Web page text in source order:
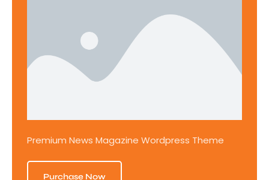
Premium News Magazine Wordpress Theme
Purchase Now